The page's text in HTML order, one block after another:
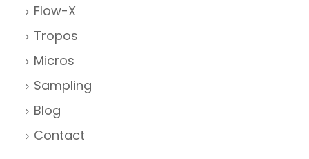
Flow-X
Tropos
Micros
Sampling
Blog
Contact